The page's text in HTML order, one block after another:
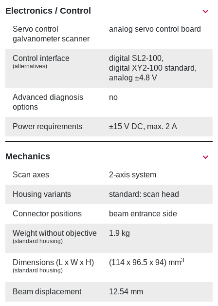
Electronics / Control
Servo control
galvanometer scanner
analog servo control board
Control interface
(alternatives)
digital SL2-100,
digital XY2-100 standard,
analog ±4.8 V
Advanced diagnosis
options
no
Power requirements ±15 V DC, max. 2 A
Mechanics
Scan axes 2-axis system
Housing variants standard: scan head
Connector positions beam entrance side
Weight without objective
(standard housing)
1.9 kg
Dimensions (L x W x H)
(standard housing)
(114 x 96.5 x 94) mm3
Beam displacement 12.54 mm